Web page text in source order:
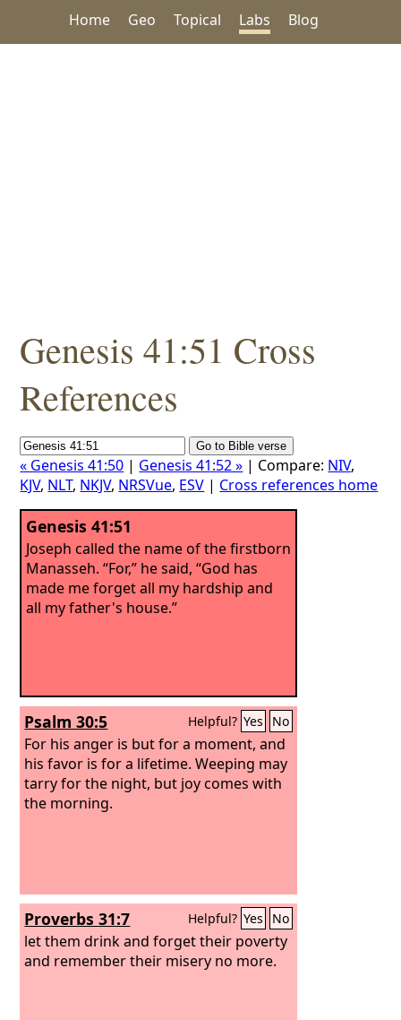
Home Geo Topical Labs Blog
Genesis 41:51 Cross
References
« Genesis 41:50 | Genesis 41:52 » | Compare: NIV,
KJV, NLT, NKJV, NRSVue, ESV | Cross references home
Genesis 41:51
Joseph called the name of the firstborn
Manasseh. “For,” he said, “God has
made me forget all my hardship and
all my father's house.”
Psalm 30:5 Helpful? Yes No
For his anger is but for a moment, and
his favor is for a lifetime. Weeping may
tarry for the night, but joy comes with
the morning.
Proverbs 31:7 Helpful? Yes No
let them drink and forget their poverty
and remember their misery no more.